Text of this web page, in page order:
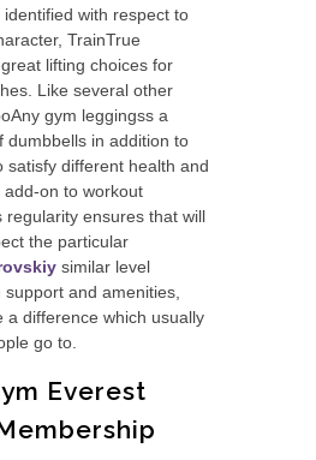
with respect to
TrainTrue
lifting choices for
Like several other
gym leggingss a
dumbbells in addition to
satisfy different health and
add-on to workout
regularity ensures that will
the particular
similar level
and amenities,
a difference which usually
go to.
Everest